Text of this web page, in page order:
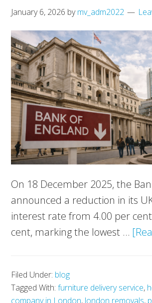
January 6, 2026 bymv_adm2022
On 18 December 2025, the
announced a reduction in its
interest rate from 4.00 per
cent, marking the lowest …
Filed Under: blog
Tagged With:furniture delivery service,
company in London, london removals,